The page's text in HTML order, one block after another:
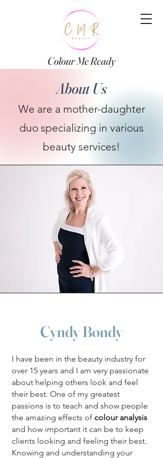
Colour Me Ready
About Us
We are a mother-daughter
duo specializing in various
beauty services!
Cyndy Bondy
​I have been in the beauty industry for
over 15 years and I am very passionate
about helping others look and feel
their best. One of my greatest
passions is to teach and show people
the amazing effects of colour analysis
and how important it can be to keep
clients looking and feeling their best.
Knowing and understanding your